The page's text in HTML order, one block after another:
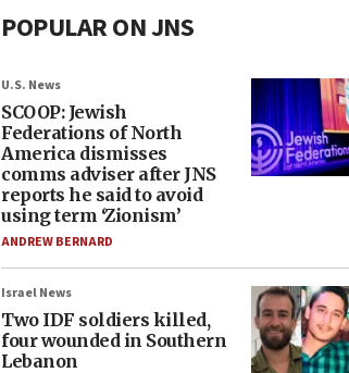
POPULAR ON JNS
U.S. News
SCOOP: Jewish
Federations of North
America dismisses
comms adviser after JNS
reports he said to avoid
using term ‘Zionism’
ANDREW BERNARD
Israel News
Two IDF soldiers killed,
four wounded in Southern
Lebanon